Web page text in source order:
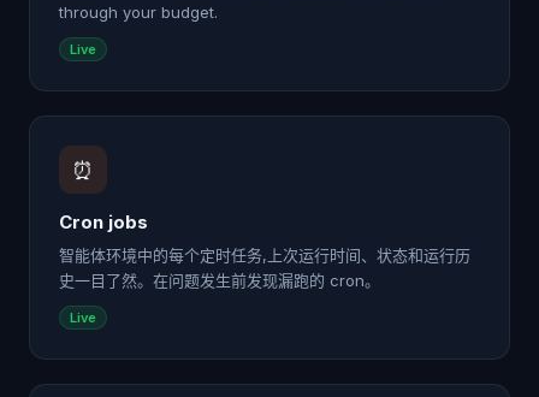
through your budget.
Live
⏰
Cron jobs
智能体环境中的每个定时任务,上次运行时间、状态和运行历
史一目了然。在问题发生前发现漏跑的 cron。
Live